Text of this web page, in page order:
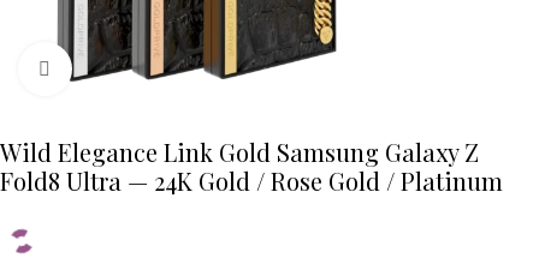
Click to enlarge
Wild Elegance Link Gold Samsung Galaxy Z
Fold8 Ultra — 24K Gold / Rose Gold / Platinum